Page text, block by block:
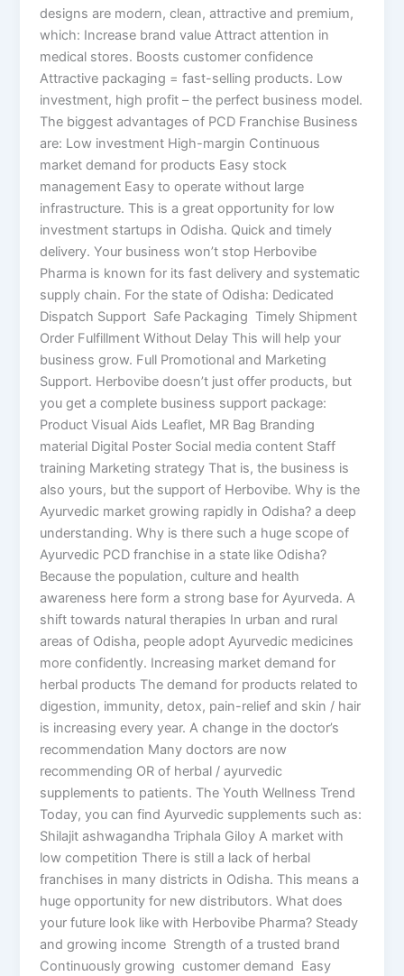
designs are modern, clean, attractive and premium,
which: Increase brand value Attract attention in
medical stores. Boosts customer confidence
Attractive packaging = fast-selling products. Low
investment, high profit – the perfect business model.
The biggest advantages of PCD Franchise Business
are: Low investment High-margin Continuous
market demand for products Easy stock
management Easy to operate without large
infrastructure. This is a great opportunity for low
investment startups in Odisha. Quick and timely
delivery. Your business won’t stop Herbovibe
Pharma is known for its fast delivery and systematic
supply chain. For the state of Odisha: Dedicated
Dispatch Support Safe Packaging Timely Shipment
Order Fulfillment Without Delay This will help your
business grow. Full Promotional and Marketing
Support. Herbovibe doesn’t just offer products, but
you get a complete business support package:
Product Visual Aids Leaflet, MR Bag Branding
material Digital Poster Social media content Staff
training Marketing strategy That is, the business is
also yours, but the support of Herbovibe. Why is the
Ayurvedic market growing rapidly in Odisha? a deep
understanding. Why is there such a huge scope of
Ayurvedic PCD franchise in a state like Odisha?
Because the population, culture and health
awareness here form a strong base for Ayurveda. A
shift towards natural therapies In urban and rural
areas of Odisha, people adopt Ayurvedic medicines
more confidently. Increasing market demand for
herbal products The demand for products related to
digestion, immunity, detox, pain-relief and skin / hair
is increasing every year. A change in the doctor’s
recommendation Many doctors are now
recommending OR of herbal / ayurvedic
supplements to patients. The Youth Wellness Trend
Today, you can find Ayurvedic supplements such as:
Shilajit ashwagandha Triphala Giloy A market with
low competition There is still a lack of herbal
franchises in many districts in Odisha. This means a
huge opportunity for new distributors. What does
your future look like with Herbovibe Pharma? Steady
and growing income Strength of a trusted brand
Continuously growing customer demand Easy